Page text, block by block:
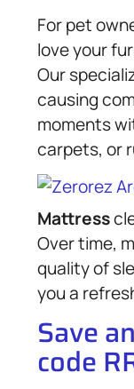
For pet
love your
Our
causing
moments
carpets, or
Mattress
Over time,
quality of
you a
Save
code